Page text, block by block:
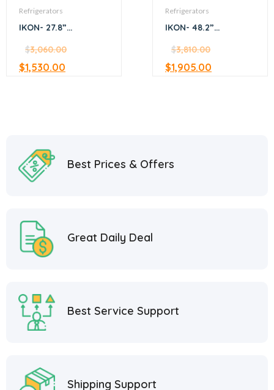
Refrigerators
IKON- 27.8”
Refrigerator
$3,060.00
$1,530.00
Refrigerators
IKON- 48.2”
Refrigerator
$3,810.00
$1,905.00
Best Prices & Offers
Great Daily Deal
Best Service Support
Shipping Support